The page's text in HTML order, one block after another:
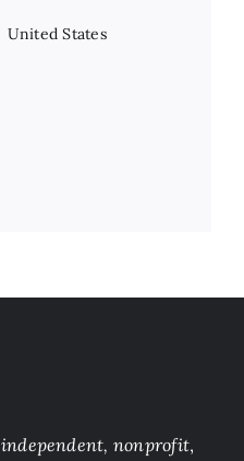
United States
independent, nonprofit,